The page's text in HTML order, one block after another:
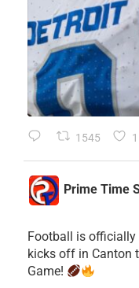
1545
Prime Time
Football is officially
kicks off in Canton
Game!